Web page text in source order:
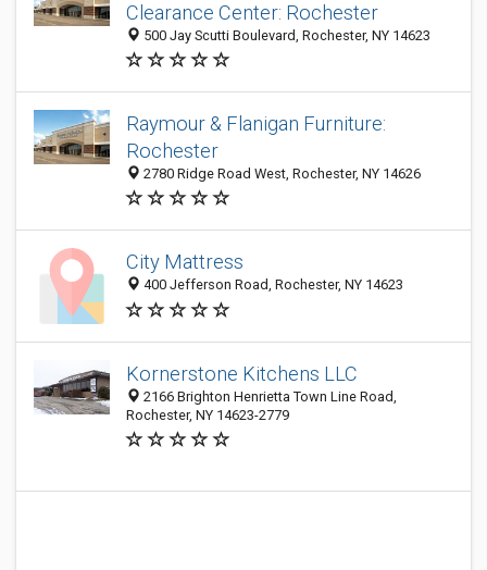
Clearance Center: Rochester
500 Jay Scutti Boulevard, Rochester, NY 14623
Raymour & Flanigan Furniture:
Rochester
2780 Ridge Road West, Rochester, NY 14626
City Mattress
400 Jefferson Road, Rochester, NY 14623
Kornerstone Kitchens LLC
2166 Brighton Henrietta Town Line Road,
Rochester, NY 14623-2779